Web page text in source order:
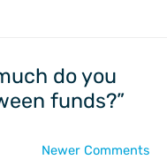
do you
funds?”
Newer Comments